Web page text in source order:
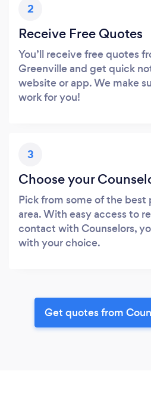
2
Receive Free Quotes
You’ll receive free quotes
Greenville and get quick
website or app. We make
work for you!
3
Choose your
Pick from some of the best
area. With easy access to
contact with Counselors,
with your choice.
Get quotes from